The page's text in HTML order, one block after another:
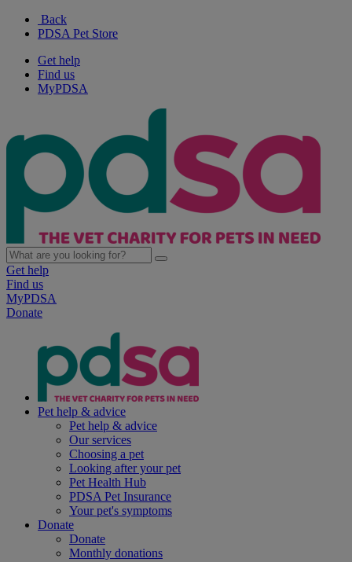
Back
PDSA Pet Store
Get help
Find us
MyPDSA
Get help
Find us
MyPDSA
Donate
Pet help & advice
Pet help & advice
Our services
Choosing a pet
Looking after your pet
Pet Health Hub
PDSA Pet Insurance
Your pet's symptoms
Donate
Donate
Monthly donations